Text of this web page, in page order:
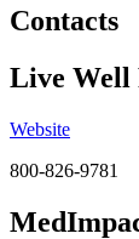
Contacts
Live Well
Website
800-826-9781